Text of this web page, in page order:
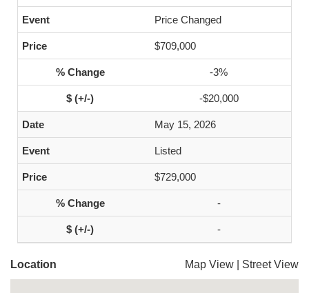
Price Changed
$709,000
-3%
-$20,000
May 15, 2026
Listed
$729,000
-
-
Location Map View Street View